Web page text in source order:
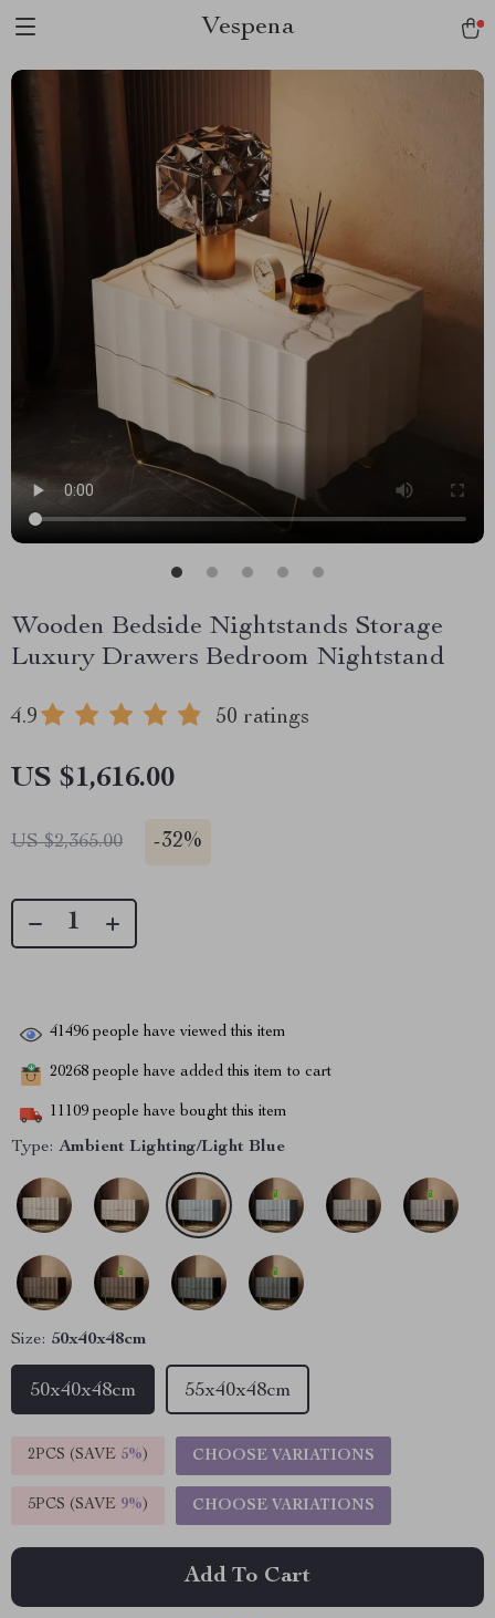
Vespena
Wooden Bedside Nightstands Storage
Luxury Drawers Bedroom Nightstand
4.9 50 ratings
US $1,616.00
US $2,365.00 -32%
41496 people have viewed this item
20268 people have added this item to cart
11109 people have bought this item
Type: Ambient Lighting/Light Blue
Size: 50x40x48cm
50x40x48cm 55x40x48cm
2PCS (SAVE 5%) CHOOSE VARIATIONS
5PCS (SAVE 9%) CHOOSE VARIATIONS
Add To Cart